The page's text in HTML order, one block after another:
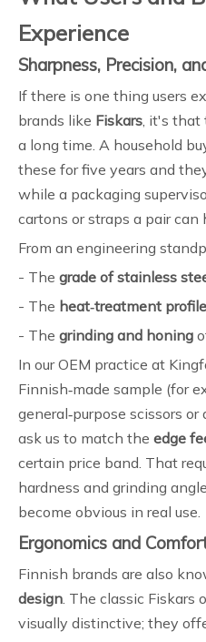
Experience
Sharpness, Precision,
If there is one thing users
brands like Fiskars, it's that
a long time. A household
these for five years and
while a packaging
cartons or straps a pair can
From an engineering
- The grade of stainless
- The heat‑treatment profile
- The grinding and honing
In our OEM practice at
Finnish‑made sample (for
general‑purpose scissors
ask us to match the edge
certain price band. That
hardness and grinding
become obvious in real use.
Ergonomics and
Finnish brands are also
design. The classic Fiskars
visually distinctive; they